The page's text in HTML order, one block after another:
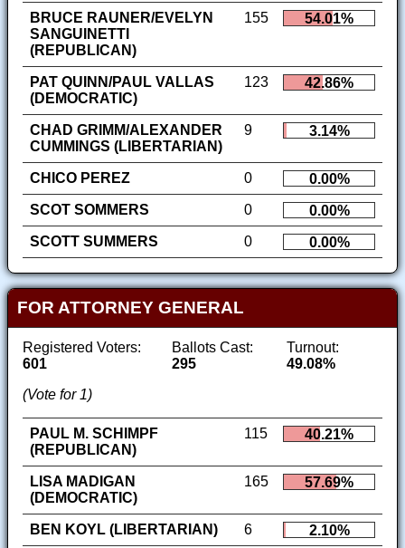
BRUCE RAUNER/EVELYN
SANGUINETTI
(REPUBLICAN)
155 54.01%
PAT QUINN/PAUL VALLAS
(DEMOCRATIC)
123 42.86%
CHAD GRIMM/ALEXANDER
CUMMINGS (LIBERTARIAN)
9 3.14%
CHICO PEREZ 0
0.00%
SCOT SOMMERS
0
0.00%
SCOTT SUMMERS
0 0.00%
FOR ATTORNEY GENERAL
Registered Voters:
601
Ballots Cast:
295
Turnout:
49.08%
(Vote for 1)
PAUL M. SCHIMPF
(REPUBLICAN)
115 40.21%
LISA MADIGAN
(DEMOCRATIC)
165 57.69%
BEN KOYL (LIBERTARIAN) 6 2.10%